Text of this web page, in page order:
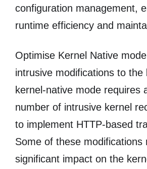
configuration management,
runtime efficiency and
Optimise Kernel Native
intrusive modifications to the
kernel-native mode requires
number of intrusive kernel
to implement HTTP-based
Some of these modifications
significant impact on the